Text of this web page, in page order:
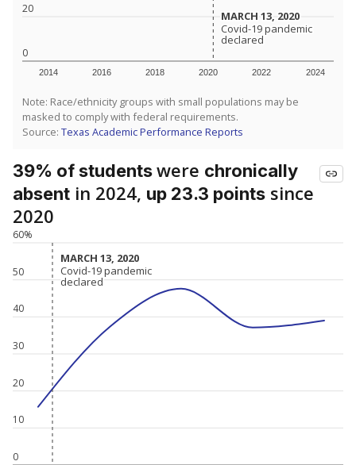
0
20
2014 2016 2018 2020 2022 2024
MARCH 13, 2020
MARCH 13, 2020
Covid-19 pandemic
declared
Covid-19 pandemic
declared
Note: Race/ethnicity groups with small populations may be
masked to comply with federal requirements.
Source: Texas Academic Performance Reports
39% of studentswere chronically
absent in 2024, up 23.3 points since
2020
0
10
20
30
40
50
60%
MARCH 13, 2020
MARCH 13, 2020
Covid-19 pandemic
declared
Covid-19 pandemic
declared